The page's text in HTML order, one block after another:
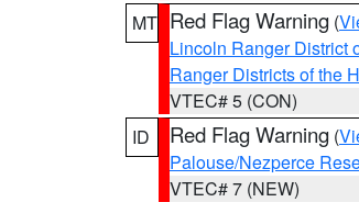
MT Red Flag Warning (
Lincoln Ranger District
Ranger Districts of the
VTEC# 5 (CON)
ID
Red Flag Warning (
Palouse/Nezperce
VTEC# 7 (NEW)